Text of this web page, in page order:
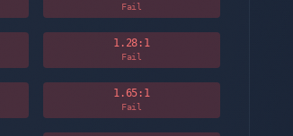
Fail
1.28:1
Fail
1.65:1
Fail